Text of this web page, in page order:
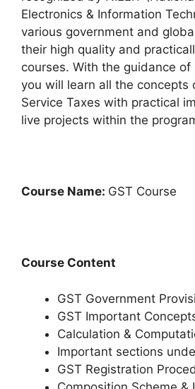
Electronics & Information
various government and
their high quality and
courses. With the guidance
you will learn all the concepts
Service Taxes with practical
live projects within the
Course Name: GST Course
Course Content
GST Government
GST Important
Calculation &
Important sections
GST Registration